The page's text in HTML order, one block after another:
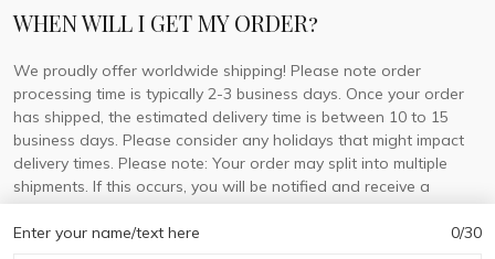
Enter your name/text here 0/30
WHEN WILL I GET MY ORDER?
We proudly offer worldwide shipping! Please note order
processing time is typically 2-3 business days. Once your order
has shipped, the estimated delivery time is between 10 to 15
business days. Please consider any holidays that might impact
delivery times. Please note: Your order may split into multiple
shipments. If this occurs, you will be notified and receive a
tracking number for each separate shipment.